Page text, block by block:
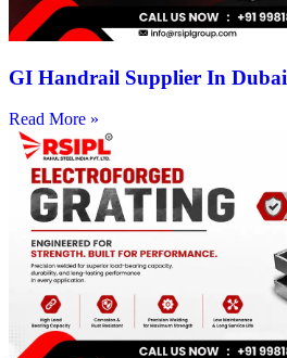
GI Handrail Supplier In Dubai
Read More »